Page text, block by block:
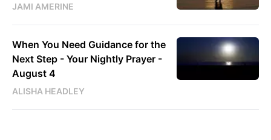
JAMI AMERINE
When You Need Guidance for the
Next Step - Your Nightly Prayer -
August 4
ALISHA HEADLEY